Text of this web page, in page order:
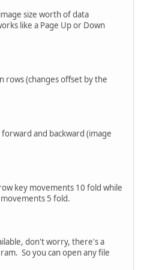
size worth of data
like a Page Up or Down
rows (changes offset by the
and backward (image
key movements 10 fold while
5 fold.
don't worry, there's a
So you can open any file